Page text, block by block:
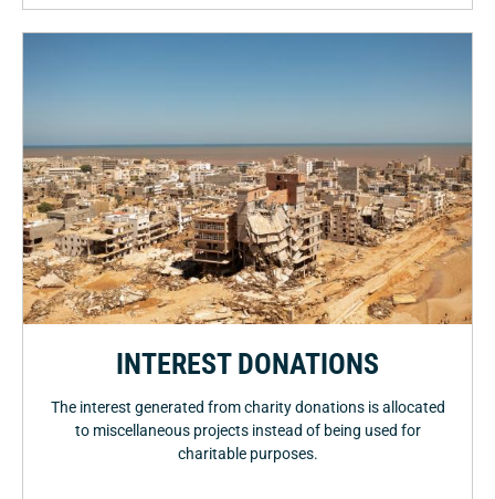
INTEREST DONATIONS
The interest generated from charity donations is allocated
to miscellaneous projects instead of being used for
charitable purposes.